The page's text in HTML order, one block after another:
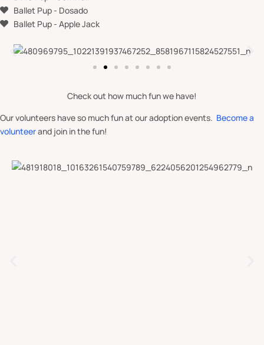
Ballet Pup - Dosado
Ballet Pup - Apple Jack
Check out how much fun we have!
Our volunteers have so much fun at our adoption events. Become a
volunteerand join in the fun!